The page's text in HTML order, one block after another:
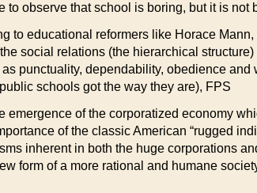
to observe that school is boring, but it is
to educational reformers like Horace
social relations (the hierarchical
punctuality, dependability, obedience and
schools got the way they are), FPS
of the corporatized economy
of the classic American “rugged
inherent in both the huge corporations
form of a more rational and humane